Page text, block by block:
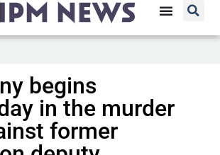
begins
in the murder
former